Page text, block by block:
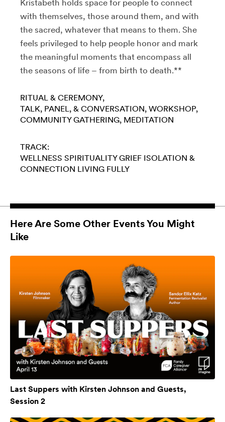
Kristabeth holds space for people to connect
with themselves, those around them, and with
the sacred, whatever that means to them. She
feels privileged to help people honor and mark
the meaningful moments that encompass all
the seasons of life – from birth to death.**
RITUAL & CEREMONY
TALK, PANEL, & CONVERSATION WORKSHOP
COMMUNITY GATHERING MEDITATION
TRACK:
WELLNESS SPIRITUALITY GRIEF ISOLATION &
CONNECTION LIVING FULLY
Here Are Some Other Events You Might
Like
Last Suppers with Kirsten Johnson and Guests,
Session 2